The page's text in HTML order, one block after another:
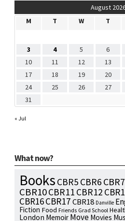
August
M
T W T
3
4 5 6
10
11 12 13
17
18 19 20
24
25 26 27
31
« Jul
What now?
Books CBR5 CBR6 CBR7
CBR10CBR11 CBR12
CBR16CBR17CBR18 Danville
Fiction Food Friends Grad School
London Memoir Move Movies